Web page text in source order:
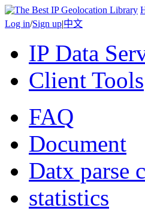
Log in/Sign up|中文
IP Data
Client Tools
FAQ
Document
Datx parse
statistics